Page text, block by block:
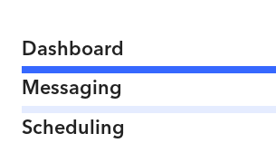
Dashboard
Messaging
Scheduling